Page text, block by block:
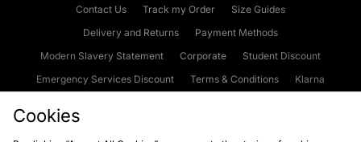
Contact Us Track my Order
Size Guides
Delivery and Returns
Payment Methods
Modern Slavery Statement
Corporate
Student Discount
Emergency Services Discount
Terms & Conditions
Klarna
Cookies